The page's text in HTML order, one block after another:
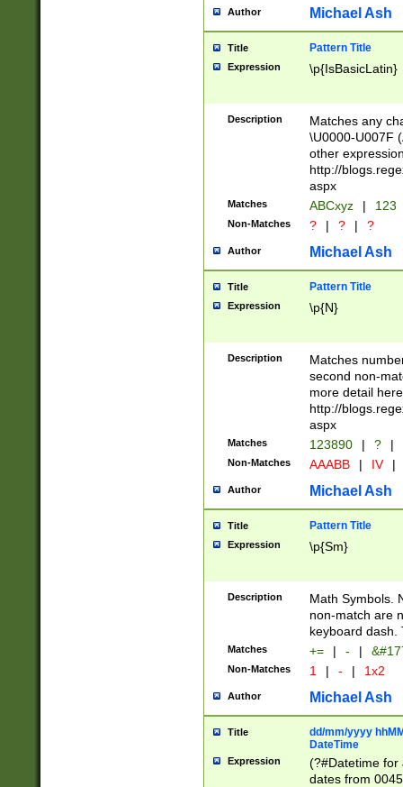
you made it
separator
followed by a
format (0?[1-
minutes and
# 24 hour
#required
Author Michael Ash
Title Pattern Title
Expression \p{IsBasicLatin}
Description
Matches any
\U0000-U007F
other
http://
aspx
Matches ABCxyz | 123
Non-Matches ? | ? | ?
Author Michael Ash
Title Pattern Title
Expression \p{N}
Description
Matches
second non-
more detail here
http://
aspx
Matches 123890 | ? |
Non-Matches AAABB | IV |
Author Michael Ash
Title Pattern Title
Expression \p{Sm}
Description
Math Symbols.
non-match are
keyboard dash.
Matches += | - |
Non-Matches 1 | - | 1x2
Author Michael Ash
Title
dd/mm/yyyy
DateTime
Expression
(?#Datetime for
dates from